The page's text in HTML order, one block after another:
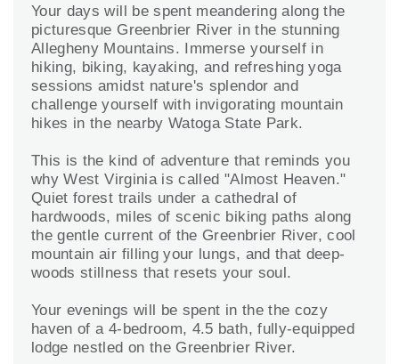
Your days will be spent meandering along the
picturesque Greenbrier River in the stunning
Allegheny Mountains. Immerse yourself in
hiking, biking, kayaking, and refreshing yoga
sessions amidst nature's splendor and
challenge yourself with invigorating mountain
hikes in the nearby Watoga State Park.
This is the kind of adventure that reminds you
why West Virginia is called "Almost Heaven."
Quiet forest trails under a cathedral of
hardwoods, miles of scenic biking paths along
the gentle current of the Greenbrier River, cool
mountain air filling your lungs, and that deep-
woods stillness that resets your soul.
Your evenings will be spent in the the cozy
haven of a 4-bedroom, 4.5 bath, fully-equipped
lodge nestled on the Greenbrier River.